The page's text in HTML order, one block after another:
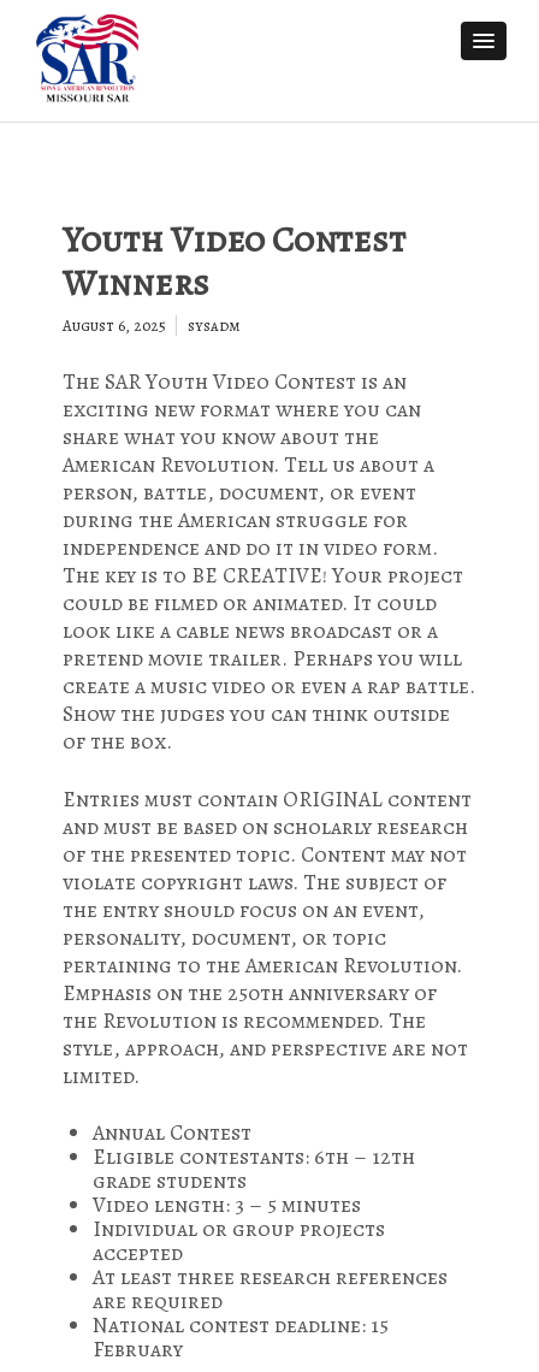
Youth Video Contest
Winners
August 6, 2025 sysadm
The SAR Youth Video Contest is an
exciting new format where you can
share what you know about the
American Revolution. Tell us about a
person, battle, document, or event
during the American struggle for
independence and do it in video form.
The key is to BE CREATIVE! Your project
could be filmed or animated. It could
look like a cable news broadcast or a
pretend movie trailer. Perhaps you will
create a music video or even a rap battle.
Show the judges you can think outside
of the box.
Entries must contain ORIGINAL content
and must be based on scholarly research
of the presented topic. Content may not
violate copyright laws. The subject of
the entry should focus on an event,
personality, document, or topic
pertaining to the American Revolution.
Emphasis on the 250th anniversary of
the Revolution is recommended. The
style, approach, and perspective are not
limited.
Annual Contest
Eligible contestants: 6th – 12th
grade students
Video length: 3 – 5 minutes
Individual or group projects
accepted
At least three research references
are required
National contest deadline: 15
February